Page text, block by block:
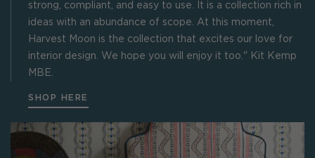
strong, compliant, and easy to use. It is a collection rich in
ideas with an abundance of scope. At this moment,
Harvest Moon is the collection that excites our love for
interior design. We hope you will enjoy it too." Kit Kemp
MBE.
SHOP HERE